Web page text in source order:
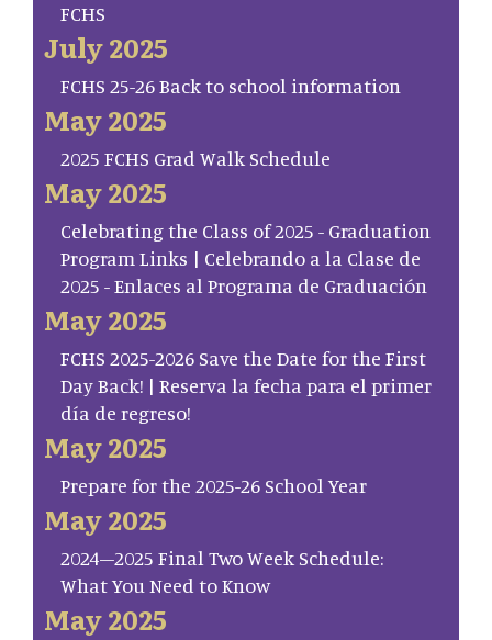
FCHS
July 2025
FCHS 25-26 Back to school information
May 2025
2025 FCHS Grad Walk Schedule
May 2025
Celebrating the Class of 2025 - Graduation
Program Links | Celebrando a la Clase de
2025 - Enlaces al Programa de Graduación
May 2025
FCHS 2025-2026 Save the Date for the First
Day Back! | Reserva la fecha para el primer
día de regreso!
May 2025
Prepare for the 2025-26 School Year
May 2025
2024–2025 Final Two Week Schedule:
What You Need to Know
May 2025